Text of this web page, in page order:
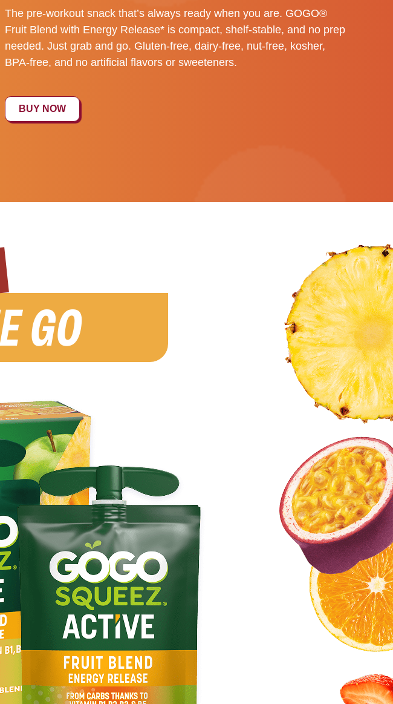
The pre-workout snack that’s always ready when you are. GOGO®
Fruit Blend with Energy Release* is compact, shelf-stable, and no prep
needed. Just grab and go. Gluten-free, dairy-free, nut-free, kosher,
BPA-free, and no artificial flavors or sweeteners.
BUY NOW
GO